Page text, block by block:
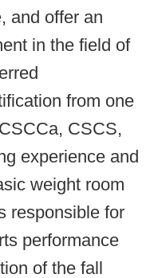
and offer an
in the field of
from one
CSCS,
experience and
weight room
responsible for
performance
of the fall